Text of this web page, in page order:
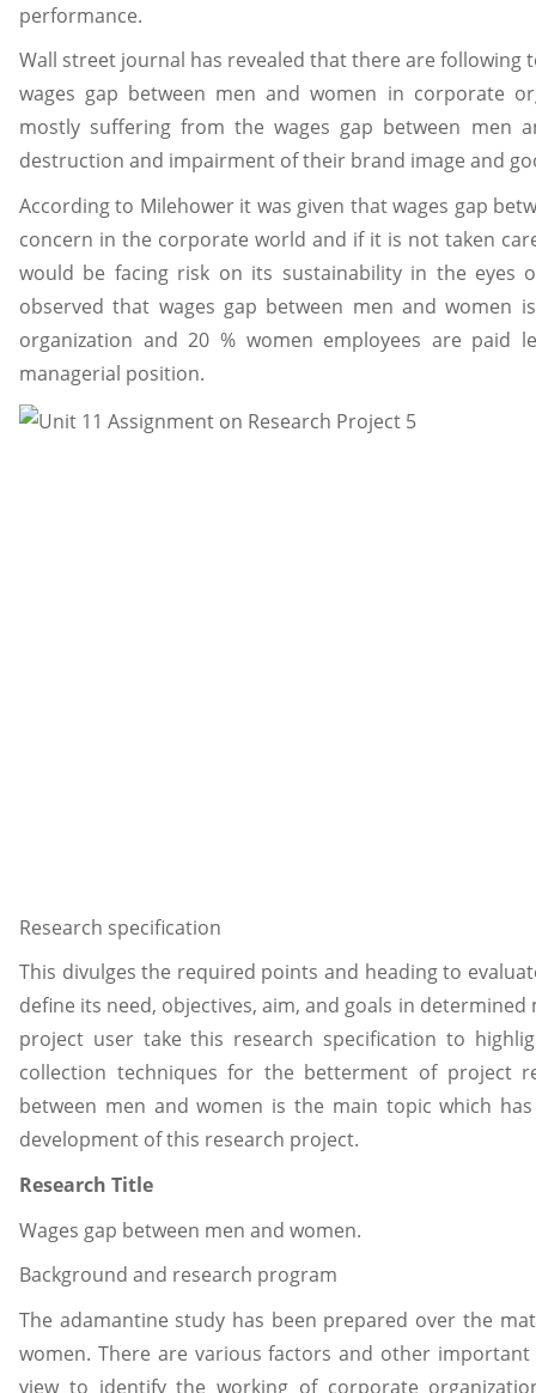
performance.
Wall street journal has revealed that there are following
wages gap between men and women in corporate
mostly suffering from the wages gap between men
destruction and impairment of their brand image and
According to Milehower it was given that wages gap
concern in the corporate world and if it is not taken
would be facing risk on its sustainability in the
observed that wages gap between men and women
organization and 20 % women employees are paid
managerial position.
Research specification
This divulges the required points and heading to
define its need, objectives, aim, and goals in
project user take this research specification to
collection techniques for the betterment of project
between men and women is the main topic which
development of this research project.
Research Title
Wages gap between men and women.
Background and research program
The adamantine study has been prepared over the
women. There are various factors and other
view to identify the working of corporate